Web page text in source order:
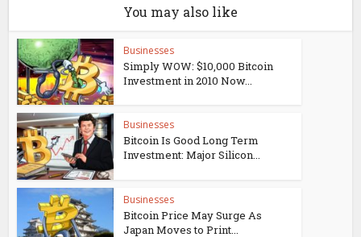
You may also like
Businesses
Simply WOW: $10,000 Bitcoin
Investment in 2010 Now...
Businesses
Bitcoin Is Good Long Term
Investment: Major Silicon...
Businesses
Bitcoin Price May Surge As
Japan Moves to Print...